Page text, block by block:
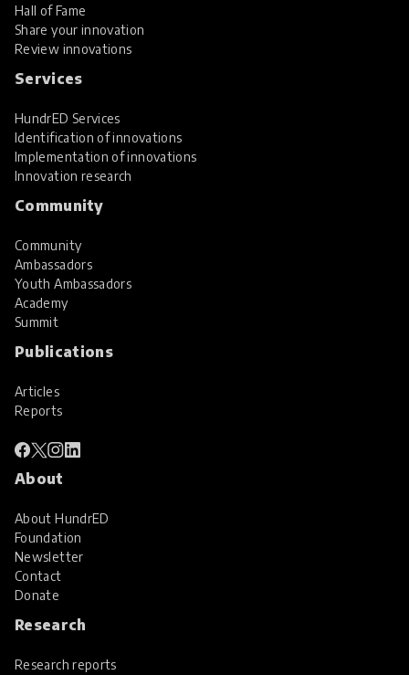
Hall of Fame
Share your innovation
Review innovations
Services
HundrED Services
Identification of innovations
Implementation of innovations
Innovation research
Community
Community
Ambassadors
Youth Ambassadors
Academy
Summit
Publications
Articles
Reports
About
About HundrED
Foundation
Newsletter
Contact
Donate
Research
Research reports